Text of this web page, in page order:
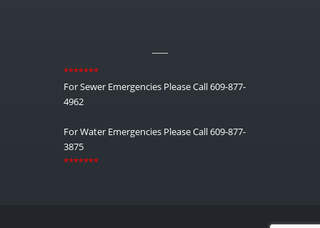
*******
For Sewer Emergencies Please Call 609-877-
4962
For Water Emergencies Please Call 609-877-
3875
*******